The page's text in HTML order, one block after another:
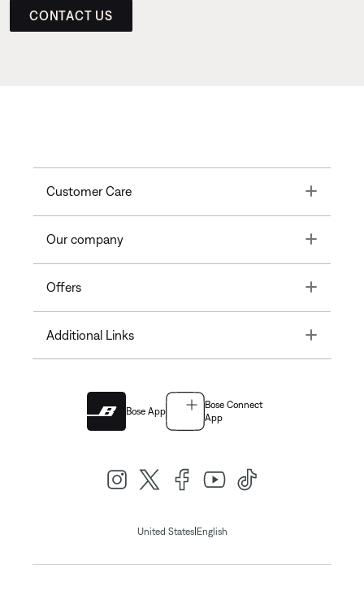
CONTACT US
Customer Care Toggle
Our company Toggle
Offers Toggle
Additional Links Toggle
Bose App
Bose Connect
App
United States| English